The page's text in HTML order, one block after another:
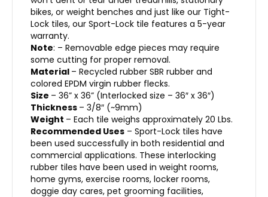
bikes, or weight benches and just like our Tight-
Lock tiles, our Sport-Lock tile features a 5-year
warranty.
Note: – Removable edge pieces may require
some cutting for proper removal.
Material – Recycled rubber SBR rubber and
colored EPDM virgin rubber flecks.
Size – 36” x 36” (Interlocked size – 36″ x 36″)
Thickness – 3/8″ (~9mm)
Weight – Each tile weighs approximately 20 Lbs.
Recommended Uses – Sport-Lock tiles have
been used successfully in both residential and
commercial applications. These interlocking
rubber tiles have been used in weight rooms,
home gyms, exercise rooms, locker rooms,
doggie day cares, pet grooming facilities,